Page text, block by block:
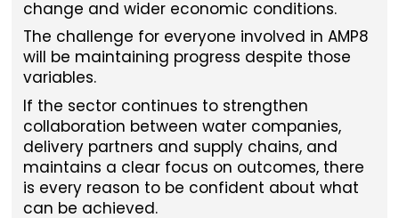
change and wider economic conditions.
The challenge for everyone involved in AMP8
will be maintaining progress despite those
variables.
If the sector continues to strengthen
collaboration between water companies,
delivery partners and supply chains, and
maintains a clear focus on outcomes, there
is every reason to be confident about what
can be achieved.